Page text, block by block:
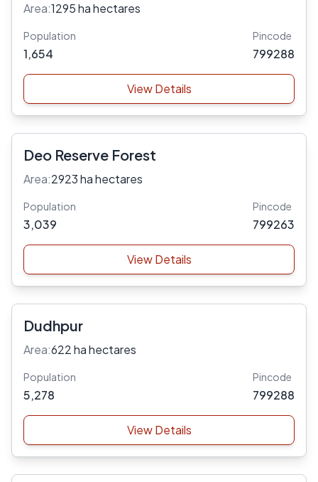
Area:1295 ha hectares
Population
1,654
Pincode
799288
View Details
Deo Reserve Forest
Area:2923 ha hectares
Population
3,039
Pincode
799263
View Details
Dudhpur
Area:622 ha hectares
Population
5,278
Pincode
799288
View Details